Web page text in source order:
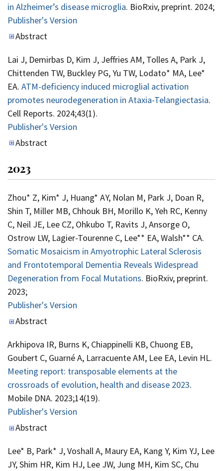
in Alzheimer’s disease microglia. BioRxiv, preprint. 2024;
Publisher's Version
Publisher's Version
Abstract
Lai J, Demirbas D, Kim J, Jeffries AM, Tolles A, Park J,
Chittenden TW, Buckley PG, Yu TW, Lodato* MA, Lee*
EA. ATM-deficiency induced microglial activation
promotes neurodegeneration in Ataxia-Telangiectasia.
Cell Reports. 2024;43(1).
Publisher's Version
Publisher's Version
Abstract
2023
Zhou* Z, Kim* J, Huang* AY, Nolan M, Park J, Doan R,
Shin T, Miller MB, Chhouk BH, Morillo K, Yeh RC, Kenny
C, Neil JE, Lee CZ, Ohkubo T, Ravits J, Ansorge O,
Ostrow LW, Lagier-Tourenne C, Lee** EA, Walsh** CA.
Somatic Mosaicism in Amyotrophic Lateral Sclerosis
and Frontotemporal Dementia Reveals Widespread
Degeneration from Focal Mutations. BioRxiv, preprint.
2023;
Publisher's Version
Publisher's Version
Abstract
Arkhipova IR, Burns K, Chiappinelli KB, Chuong EB,
Goubert C, Guarné A, Larracuente AM, Lee EA, Levin HL.
Meeting report: transposable elements at the
crossroads of evolution, health and disease 2023.
Mobile DNA. 2023;14(19).
Publisher's Version
Publisher's Version
Abstract
Lee* B, Park* J, Voshall A, Maury EA, Kang Y, Kim YJ, Lee
JY, Shim HR, Kim HJ, Lee JW, Jung MH, Kim SC, Chu